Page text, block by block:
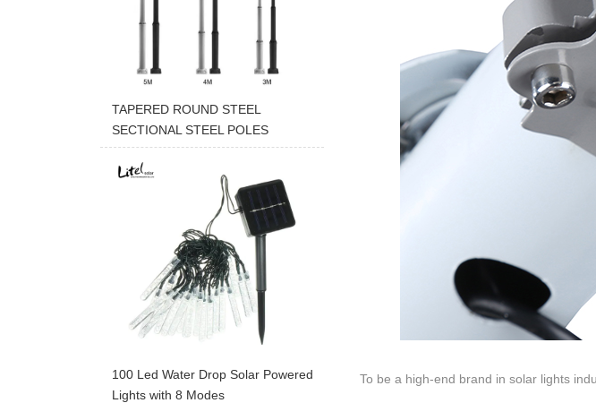
TAPERED ROUND STEEL
SECTIONAL STEEL POLES
100 Led Water Drop Solar Powered
Lights with 8 Modes
To be a high-end brand in solar lights